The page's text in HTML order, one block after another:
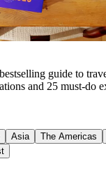
guide to
and 25 must-do
Asia The Americas